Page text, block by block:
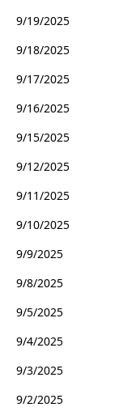
9/19/2025
9/18/2025
9/17/2025
9/16/2025
9/15/2025
9/12/2025
9/11/2025
9/10/2025
9/9/2025
9/8/2025
9/5/2025
9/4/2025
9/3/2025
9/2/2025